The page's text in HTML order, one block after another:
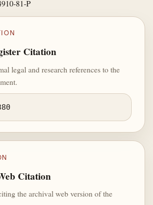
81-P
Citation
legal and research references to the
Citation
the archival web version of the